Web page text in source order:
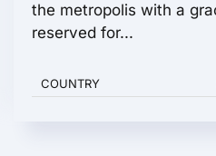
the metropolis with a
reserved for...
COUNTRY